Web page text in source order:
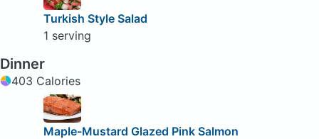
Turkish Style Salad
1 serving
Dinner
403 Calories
Maple-Mustard Glazed Pink Salmon